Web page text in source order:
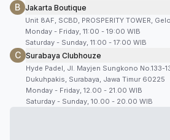
B Jakarta Boutique
Unit 8AF, SCBD, PROSPERITY TOWER,
Monday - Friday, 11:00 - 19:00 WIB
Saturday - Sunday, 11:00 - 17:00 WIB
C Surabaya Clubhouze
Hyde Padel, Jl. Mayjen Sungkono No.133-
Dukuhpakis, Surabaya, Jawa Timur 60225
Monday - Friday, 12.00 - 21.00 WIB
Saturday - Sunday, 10.00 - 20.00 WIB